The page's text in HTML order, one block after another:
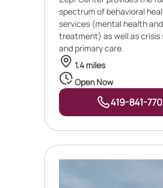
spectrum of behavioral
services (mental health
treatment) as well as crisis
and primary care.
1.4 miles
Open Now
419-841-